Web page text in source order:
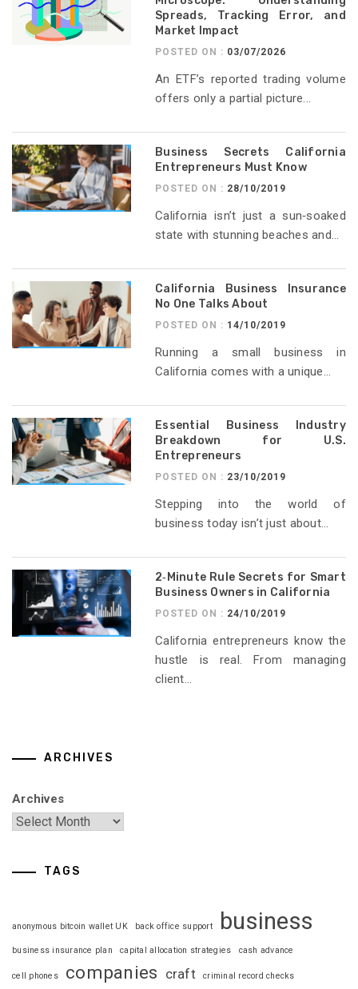
Spreads, Tracking Error, and
Market Impact
POSTED ON : 03/07/2026
An ETF’s reported trading volume
offers only a partial picture...
Business Secrets California
Entrepreneurs Must Know
POSTED ON : 28/10/2019
California isn’t just a sun‑soaked
state with stunning beaches and...
California Business Insurance
No One Talks About
POSTED ON : 14/10/2019
Running a small business in
California comes with a unique...
Essential Business Industry
Breakdown for U.S.
Entrepreneurs
POSTED ON : 23/10/2019
Stepping into the world of
business today isn’t just about...
2‑Minute Rule Secrets for Smart
Business Owners in California
POSTED ON : 24/10/2019
California entrepreneurs know the
hustle is real. From managing
client...
ARCHIVES
Archives
TAGS
anonymous bitcoin wallet UK back office support business
business insurance plan capital allocation strategies cash advance
cell phones companies craft criminal record checks